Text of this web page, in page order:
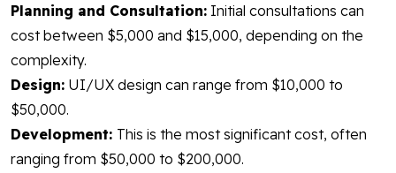
Planning and Consultation: Initial consultations can
cost between $5,000 and $15,000, depending on the
complexity.
Design: UI/UX design can range from $10,000 to
$50,000.
Development: This is the most significant cost, often
ranging from $50,000 to $200,000.